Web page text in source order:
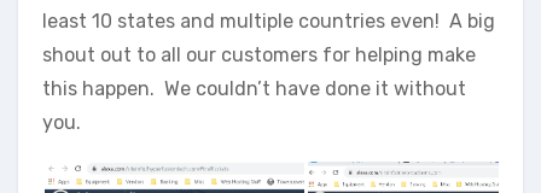
least 10 states and multiple countries even! A big
shout out to all our customers for helping make
this happen. We couldn’t have done it without
you.